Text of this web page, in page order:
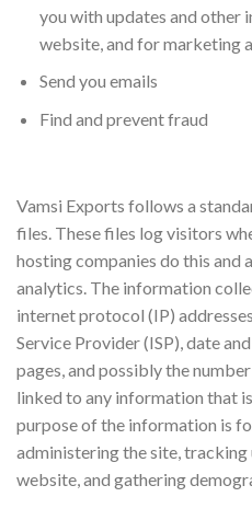
you with updates and
website, and for marketing
Send you emails
Find and prevent fraud
Vamsi Exports follows a
files. These files log visitors
hosting companies do this and
analytics. The information
internet protocol (IP)
Service Provider (ISP), date
pages, and possibly the
linked to any information that
purpose of the information is
administering the site, tracking
website, and gathering